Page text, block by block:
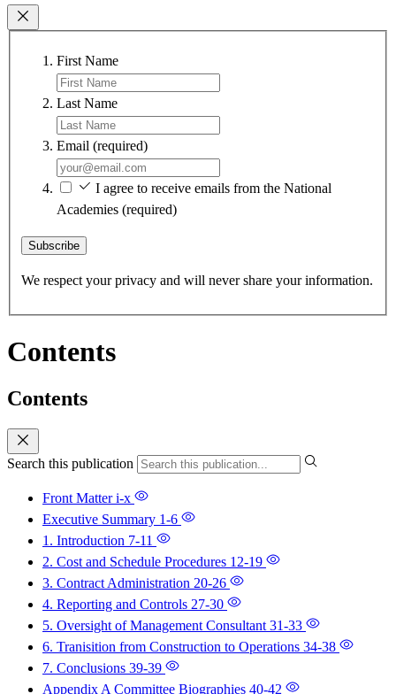
First Name
Last Name
Email (required)
I agree to receive emails from the National
Academies (required)
Subscribe
We respect your privacy and will never share your information.
Contents
Contents
Search this publication
Front Matteri-x
Executive Summary 1-6
1. Introduction 7-11
2. Cost and Schedule Procedures 12-19
3. Contract Administration 20-26
4. Reporting and Controls 27-30
5. Oversight of Management Consultant 31-33
6. Tranisition from Construction to Operations 34-38
7. Conclusions 39-39
Appendix A Committee Biographies 40-42